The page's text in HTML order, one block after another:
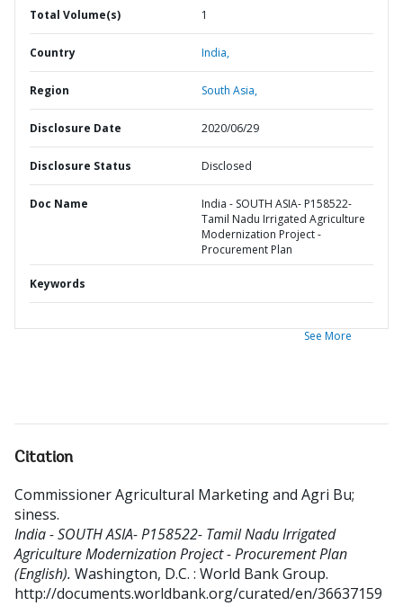
Total Volume(s) 1
Country India,
Region South Asia,
Disclosure Date 2020/06/29
Disclosure Status Disclosed
Doc Name
India - SOUTH ASIA- P158522-
Tamil Nadu Irrigated Agriculture
Modernization Project -
Procurement Plan
Keywords
See More
Citation
Commissioner Agricultural Marketing and Agri Bu;
siness.
India - SOUTH ASIA- P158522- Tamil Nadu Irrigated
Agriculture Modernization Project - Procurement Plan
(English). Washington, D.C. : World Bank Group.
http://documents.worldbank.org/curated/en/36637159